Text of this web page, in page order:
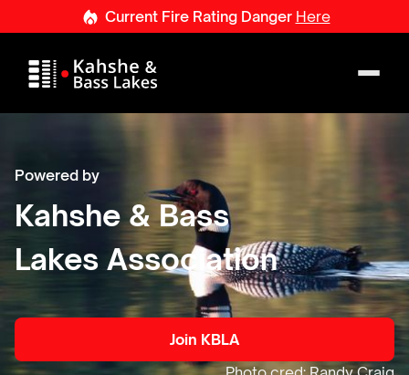
Current Fire Rating Danger Here
Powered by
Kahshe & Bass
Lakes Association
Join KBLA